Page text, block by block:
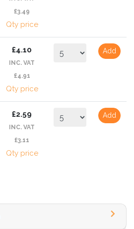
£3.49
Qty price
£4.10
INC. VAT
£4.91
Qty price
Add
£2.59
INC. VAT
£3.11
Qty price
Add